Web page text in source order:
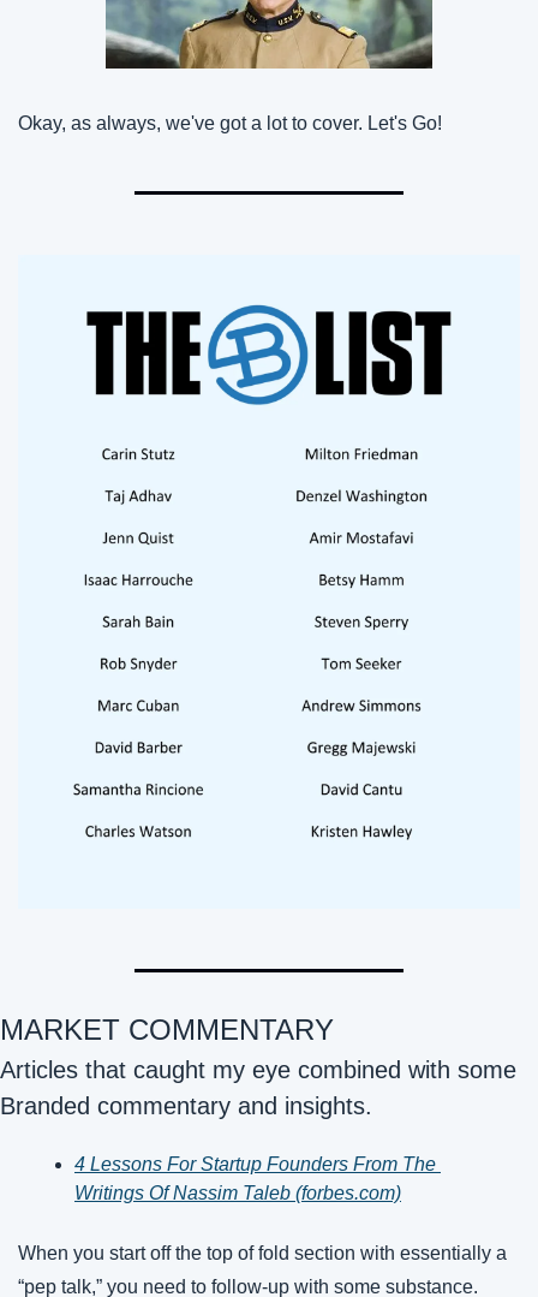
Okay, as always, we've got a lot to cover. Let's Go!
MARKET COMMENTARY
Articles that caught my eye combined with some
Branded commentary and insights.
4 Lessons For Startup Founders From The
Writings Of Nassim Taleb (forbes.com)
When you start off the top of fold section with essentially a
“pep talk,” you need to follow-up with some substance.